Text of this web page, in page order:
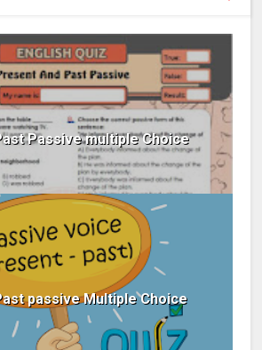
Passive multiple Choice
passive Multiple Choice